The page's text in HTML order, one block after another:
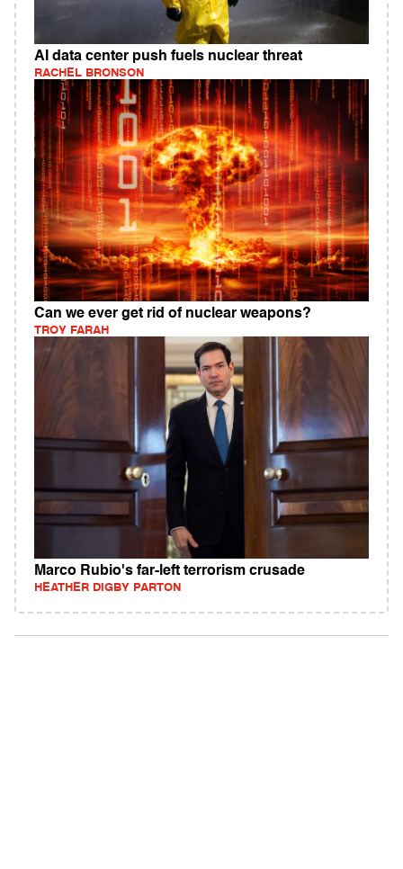
AI data center push fuels nuclear threat
RACHEL BRONSON
Can we ever get rid of nuclear weapons?
TROY FARAH
Marco Rubio's far-left terrorism crusade
HEATHER DIGBY PARTON